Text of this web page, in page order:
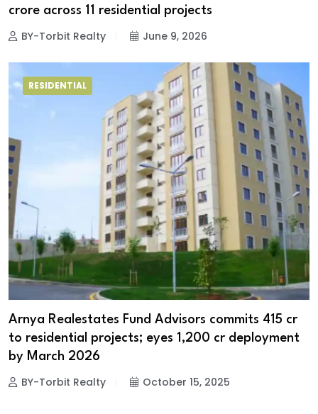
crore across 11 residential projects
BY-Torbit Realty June 9, 2026
RESIDENTIAL
Arnya Realestates Fund Advisors commits ₹415 cr
to residential projects; eyes ₹1,200 cr deployment
by March 2026
BY-Torbit Realty October 15, 2025